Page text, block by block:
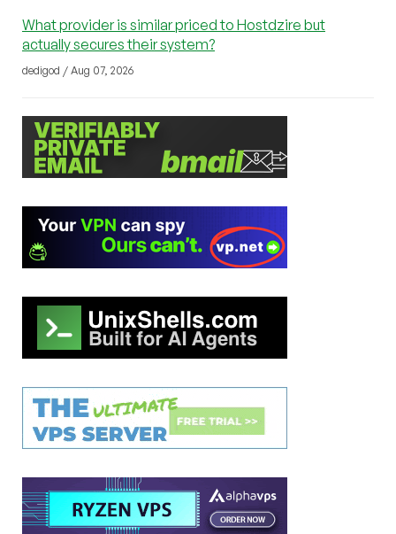
What provider is similar priced to Hostdzire but
actually secures their system?
dedigod / Aug 07, 2026